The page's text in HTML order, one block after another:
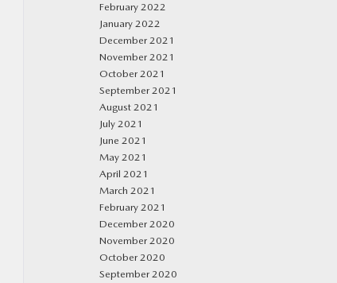
February 2022
January 2022
December 2021
November 2021
October 2021
September 2021
August 2021
July 2021
June 2021
May 2021
April 2021
March 2021
February 2021
December 2020
November 2020
October 2020
September 2020